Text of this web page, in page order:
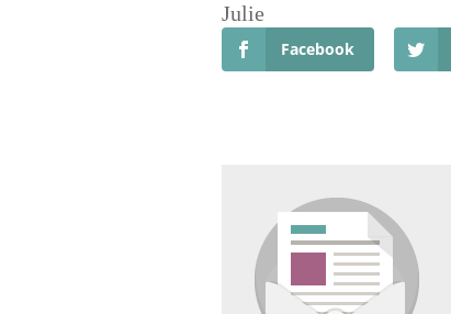
Julie
Facebook